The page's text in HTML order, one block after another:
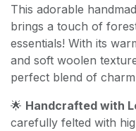
This adorable
brings a touch of
essentials! With its
and soft woolen
perfect blend of
🌟 Handcrafted with
carefully felted with